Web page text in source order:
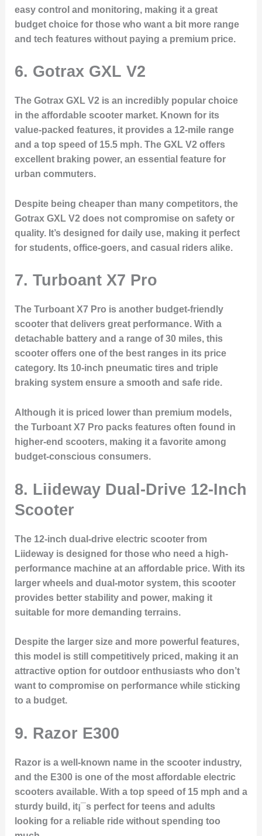
easy control and monitoring, making it a great
budget choice for those who want a bit more range
and tech features without paying a premium price.
6. Gotrax GXL V2
The Gotrax GXL V2 is an incredibly popular choice
in the affordable scooter market. Known for its
value-packed features, it provides a 12-mile range
and a top speed of 15.5 mph. The GXL V2 offers
excellent braking power, an essential feature for
urban commuters.
Despite being cheaper than many competitors, the
Gotrax GXL V2 does not compromise on safety or
quality. It’s designed for daily use, making it perfect
for students, office-goers, and casual riders alike.
7. Turboant X7 Pro
The Turboant X7 Pro is another budget-friendly
scooter that delivers great performance. With a
detachable battery and a range of 30 miles, this
scooter offers one of the best ranges in its price
category. Its 10-inch pneumatic tires and triple
braking system ensure a smooth and safe ride.
Although it is priced lower than premium models,
the Turboant X7 Pro packs features often found in
higher-end scooters, making it a favorite among
budget-conscious consumers.
8. Liideway Dual-Drive 12-Inch
Scooter
The 12-inch dual-drive electric scooter from
Liideway is designed for those who need a high-
performance machine at an affordable price. With its
larger wheels and dual-motor system, this scooter
provides better stability and power, making it
suitable for more demanding terrains.
Despite the larger size and more powerful features,
this model is still competitively priced, making it an
attractive option for outdoor enthusiasts who don’t
want to compromise on performance while sticking
to a budget.
9. Razor E300
Razor is a well-known name in the scooter industry,
and the E300 is one of the most affordable electric
scooters available. With a top speed of 15 mph and a
sturdy build, it¡¯s perfect for teens and adults
looking for a reliable ride without spending too